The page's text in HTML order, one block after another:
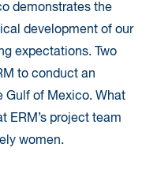
demonstrates the
development of our
expectations. Two
to conduct an
Gulf of Mexico. What
ERM’s project team
women.